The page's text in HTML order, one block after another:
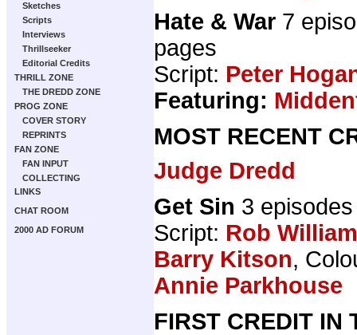
Sketches
Scripts
Interviews
Thrillseeker
Editorial Credits
THRILL ZONE
THE DREDD ZONE
PROG ZONE
COVER STORY
REPRINTS
FAN ZONE
FAN INPUT
COLLECTING
LINKS
CHAT ROOM
2000 AD FORUM
Hate & War 7
pages
Script: Peter
Featuring:
MOST RECENT
Judge Dredd
Get Sin 3
Script: Rob
Barry Kitson,
Annie Parkhouse
FIRST CREDIT IN